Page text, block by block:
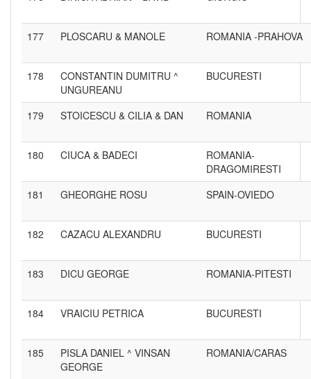
177 PLOSCARU & MANOLE ROMANIA -PRAHOVA
178
CONSTANTIN DUMITRU ^
UNGUREANU
BUCURESTI
179 STOICESCU & CILIA & DAN ROMANIA
180 CIUCA & BADECI
ROMANIA-
DRAGOMIRESTI
181
GHEORGHE ROSU SPAIN-OVIEDO
182 CAZACU ALEXANDRU BUCURESTI
183 DICU GEORGE ROMANIA-PITESTI
184 VRAICIU PETRICA BUCURESTI
185
PISLA DANIEL ^ VINSAN
GEORGE
ROMANIA/CARAS